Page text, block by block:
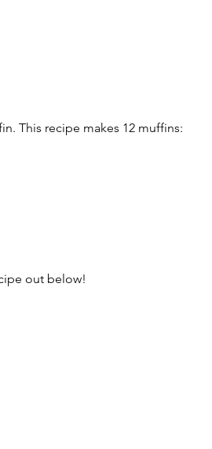
This recipe makes 12 muffins:
out below!